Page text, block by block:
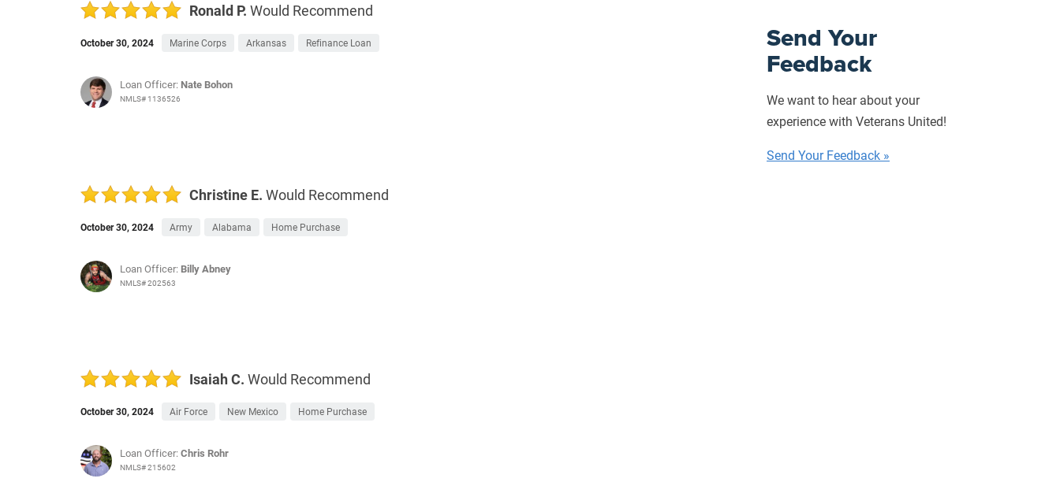
Ronald P. Would Recommend
October 30, 2024 Marine Corps Arkansas Refinance Loan
Loan Officer: Nate Bohon
NMLS# 1136526
Christine E. Would Recommend
October 30, 2024 Army Alabama Home Purchase
Loan Officer: Billy Abney
NMLS# 202563
Isaiah C. Would Recommend
October 30, 2024 Air Force New Mexico Home Purchase
Loan Officer:Chris Rohr
NMLS# 215602
Send Your
Feedback
We want to hear about your
experience with Veterans United!
Send Your Feedback »